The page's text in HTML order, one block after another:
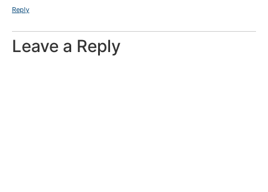
Reply
Leave a Reply